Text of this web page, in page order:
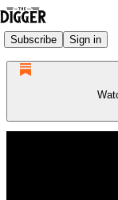
Subscribe Sign in